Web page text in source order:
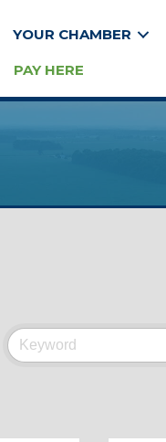
YOUR CHAMBER
PAY HERE